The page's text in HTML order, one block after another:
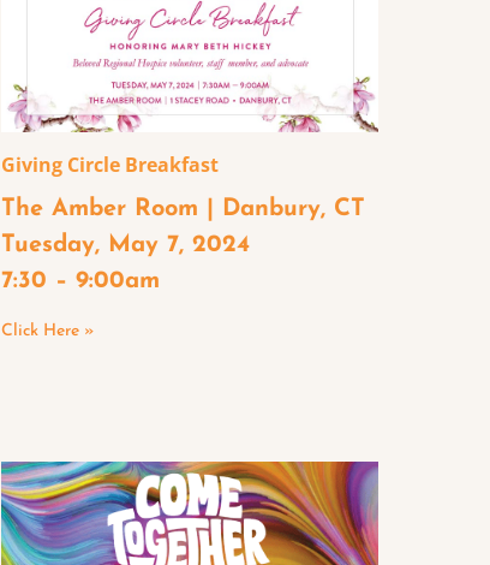
Giving Circle Breakfast
The Amber Room | Danbury, CT
Tuesday, May 7, 2024
7:30 – 9:00am
Click Here »